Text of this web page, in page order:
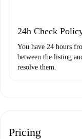
24h Check
You have 24 hours
between the listing
resolve them.
Pricing